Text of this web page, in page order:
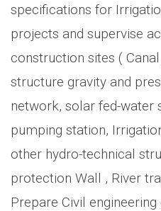
specifications for
projects and supervise
construction sites (
structure gravity and
network, solar fed-water
pumping station,
other hydro-technical
protection Wall , River
Prepare Civil